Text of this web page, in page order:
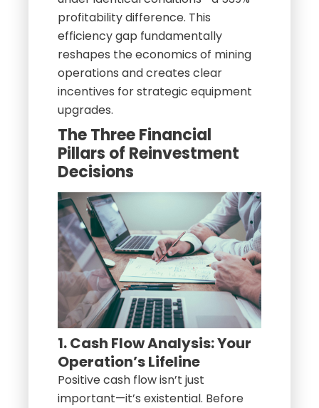
profitability difference. This
efficiency gap fundamentally
reshapes the economics of mining
operations and creates clear
incentives for strategic equipment
upgrades.
The Three Financial
Pillars of Reinvestment
Decisions
1. Cash Flow Analysis: Your
Operation’s Lifeline
Positive cash flow isn’t just
important—it’s existential. Before